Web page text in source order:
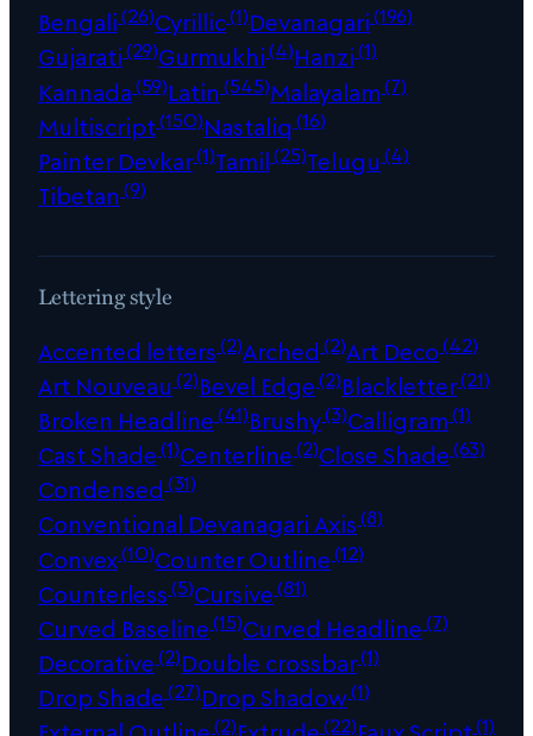
Bengali(26)Cyrillic(1)Devanagari(196)
Gujarati(29)Gurmukhi(4)Hanzi(1)
Kannada(59)Latin (545)Malayalam(7)
Multiscript(150)Nastaliq (16)
Painter Devkar(1)Tamil(25)Telugu (4)
Tibetan (9)
Lettering style
Accented letters(2)Arched (2)Art Deco(42)
Art Nouveau (2)Bevel Edge(2)Blackletter(21)
Broken Headline(41)Brushy(3)Calligram(1)
Cast Shade(1)Centerline(2)Close Shade(63)
Condensed (31)
Conventional Devanagari Axis(8)
Convex(10)Counter Outline(12)
Counterless(5)Cursive(81)
Curved Baseline(15)Curved Headline(7)
Decorative(2)Double crossbar(1)
Drop Shade(27)Drop Shadow(1)
(2) (22) (1)